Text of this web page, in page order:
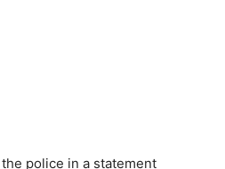
police in a statement